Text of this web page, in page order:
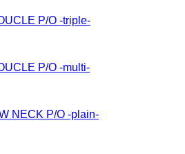
P/O -triple-
P/O -multi-
NECK P/O -plain-